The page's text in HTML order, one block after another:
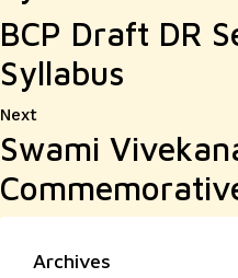
BCP Draft DR
Syllabus
NextNext
post:
Swami
Archives